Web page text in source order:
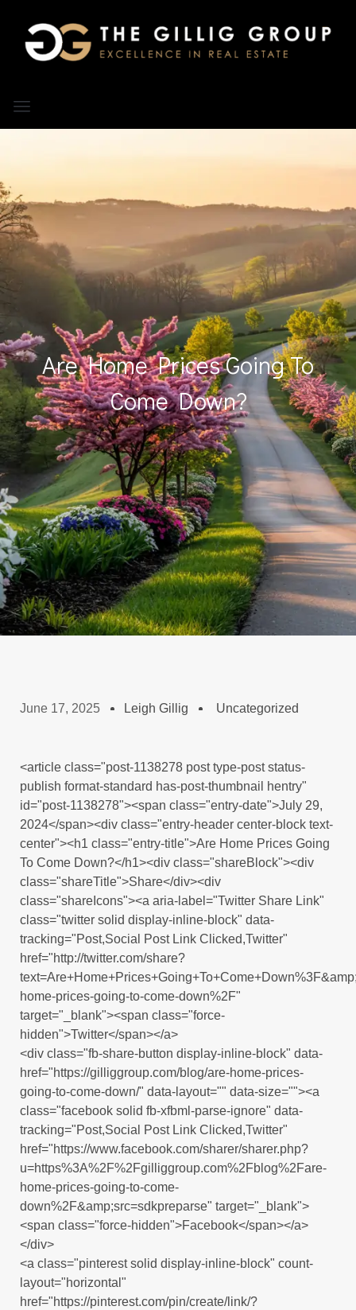
Are Home Prices Going To
Come Down?
June 17, 2025 Leigh Gillig Uncategorized
<article class="post-1138278 post type-post status-
publish format-standard has-post-thumbnail hentry"
id="post-1138278"><span class="entry-date">July 29,
2024</span><div class="entry-header center-block text-
center"><h1 class="entry-title">Are Home Prices Going
To Come Down?</h1><div class="shareBlock"><div
class="shareTitle">Share</div><div
class="shareIcons"><a aria-label="Twitter Share Link"
class="twitter solid display-inline-block" data-
tracking="Post,Social Post Link Clicked,Twitter"
href="http://twitter.com/share?
home-prices-going-to-come-down%2F"
target="_blank"><span class="force-
hidden">Twitter</span></a>
<div class="fb-share-button display-inline-block" data-
href="https://gilliggroup.com/blog/are-home-prices-
going-to-come-down/" data-layout="" data-size=""><a
class="facebook solid fb-xfbml-parse-ignore" data-
tracking="Post,Social Post Link Clicked,Twitter"
href="https://www.facebook.com/sharer/sharer.php?
u=https%3A%2F%2Fgilliggroup.com%2Fblog%2Fare-
home-prices-going-to-come-
down%2F&amp;src=sdkpreparse" target="_blank">
<span class="force-hidden">Facebook</span></a>
</div>
<a class="pinterest solid display-inline-block" count-
layout="horizontal"
href="https://pinterest.com/pin/create/link/?